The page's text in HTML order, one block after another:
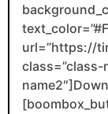
url=”https://
class=”class-